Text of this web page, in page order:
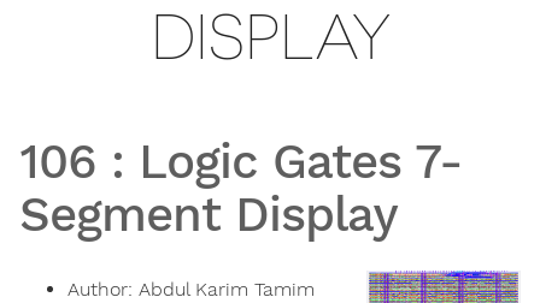
DISPLAY
106 : Logic Gates 7-
Segment Display
Author: Abdul Karim Tamim